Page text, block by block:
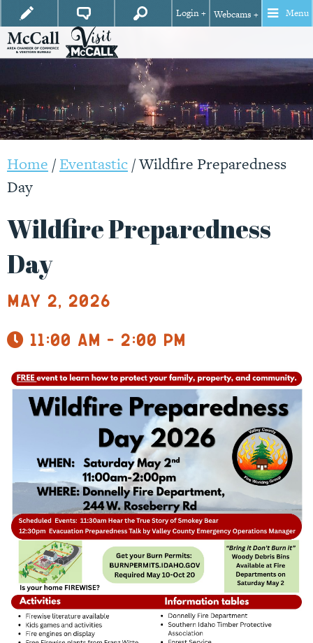
Login + Webcams + Menu
Home /Eventastic/Wildfire Preparedness
Day
Wildfire Preparedness
Day
May 2, 2026
11:00 am - 2:00 pm